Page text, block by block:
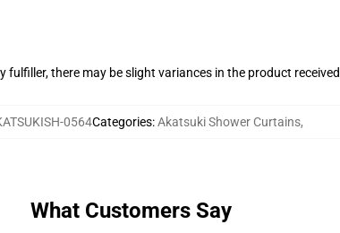
there may be slight variances in the product received
0564Categories:Akatsuki Shower Curtains,
What Customers Say